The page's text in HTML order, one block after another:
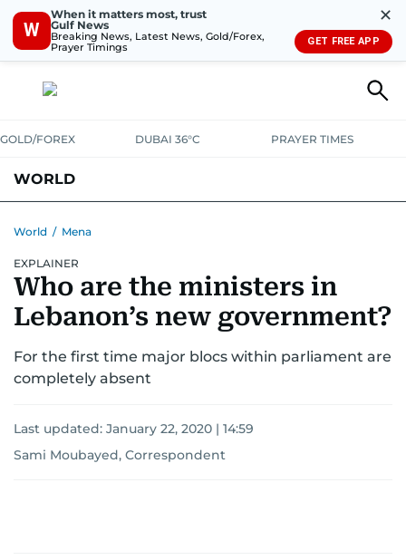
W
When it matters most, trust
Gulf News
Breaking News, Latest News, Gold/Forex,
Prayer Timings
✕
GET FREE APP
GOLD/FOREX DUBAI 36°C PRAYER TIMES
WORLD
AUSTRALIA-NEW ZEALAND
World / Mena
EXPLAINER
Who are the ministers in
Lebanon’s new government?
For the first time major blocs within parliament are
completely absent
Last updated: January 22, 2020 | 14:59
Sami Moubayed, Correspondent